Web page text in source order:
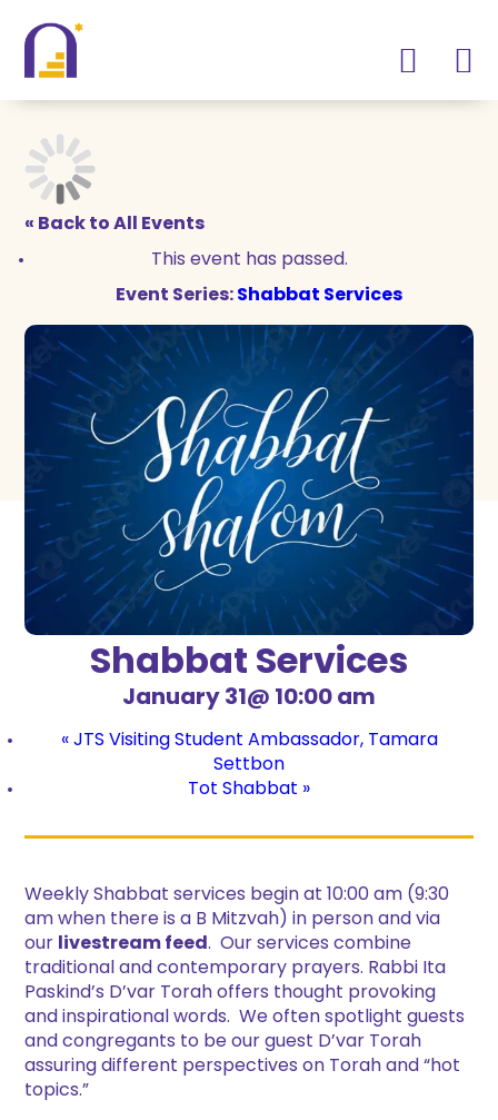
Content
navigation
« Back to All Events
This event has passed.
Event Series: Shabbat Services
Shabbat Services
January 31@ 10:00 am
«JTS Visiting Student Ambassador, Tamara
Settbon
Tot Shabbat »
Weekly Shabbat services begin at 10:00 am (9:30
am when there is a B Mitzvah) in person and via
our
livestream feed. Our services combine
traditional and contemporary prayers. Rabbi Ita
Paskind’s D’var Torah offers thought provoking
and inspirational words. We often spotlight guests
and congregants to be our guest D’var Torah
assuring different perspectives on Torah and “hot
topics.”